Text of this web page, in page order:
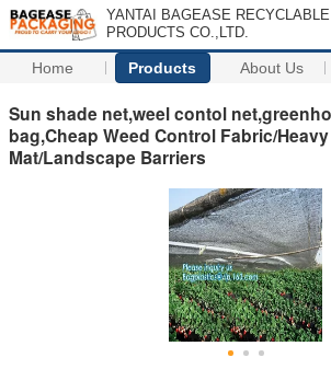
YANTAI BAGEASE
PRODUCTS CO.,LTD.
Home Products About Us
Sun shade net,weel contol
bag,Cheap Weed Control Fabric/
Mat/Landscape Barriers